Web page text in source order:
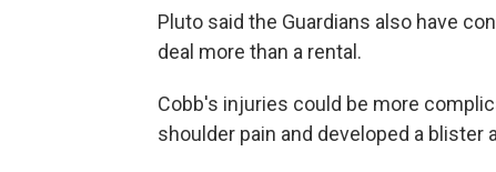
Pluto said the Guardians also have
deal more than a rental.
Cobb's injuries could be more
shoulder pain and developed a